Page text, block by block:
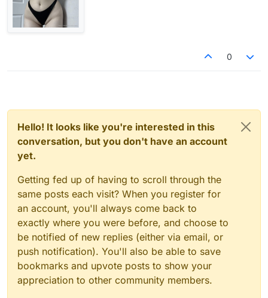
0
Hello! It looks like you're interested in this
conversation, but you don't have an account
yet.
Getting fed up of having to scroll through the
same posts each visit? When you register for
an account, you'll always come back to
exactly where you were before, and choose to
be notified of new replies (either via email, or
push notification). You'll also be able to save
bookmarks and upvote posts to show your
appreciation to other community members.